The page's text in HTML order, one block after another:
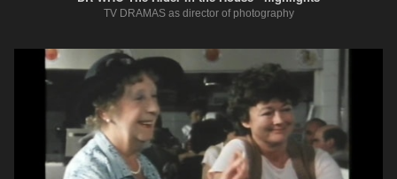
TV DRAMAS as director of photography